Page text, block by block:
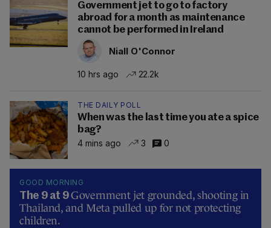
Government jet to go to factory
abroad for a month as maintenance
cannot be performed in Ireland
Niall O'Connor
10 hrs ago 22.2k
THE DAILY POLL
When was the last time you ate a spice
bag?
4 mins ago
3 0
GOOD MORNING
The 9 at 9Government jet grounded, shooting in
Thailand, and Meta pulled up for not protecting
children.